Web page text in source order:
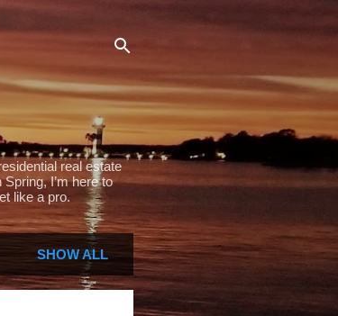
real estate
I’m here to
like a pro.
SHOW ALL